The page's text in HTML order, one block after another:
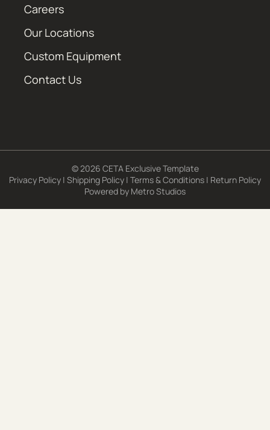
Careers
Our Locations
Custom Equipment
Contact Us
© 2026 CETA Exclusive Template
Privacy Policy | Shipping Policy | Terms & Conditions | Return Policy
Powered by Metro Studios